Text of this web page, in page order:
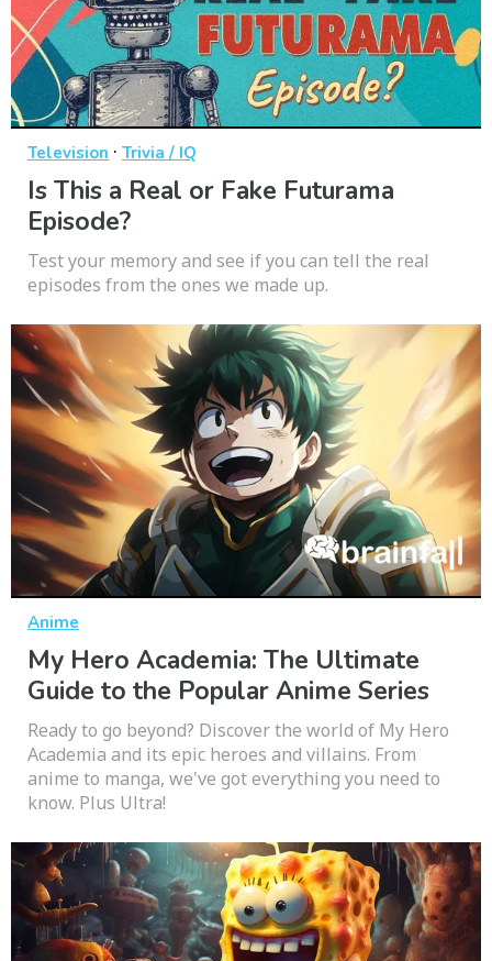
Television · Trivia / IQ
Is This a Real or Fake Futurama
Episode?
Test your memory and see if you can tell the real
episodes from the ones we made up.
Anime
My Hero Academia: The Ultimate
Guide to the Popular Anime Series
Ready to go beyond? Discover the world of My Hero
Academia and its epic heroes and villains. From
anime to manga, we've got everything you need to
know. Plus Ultra!